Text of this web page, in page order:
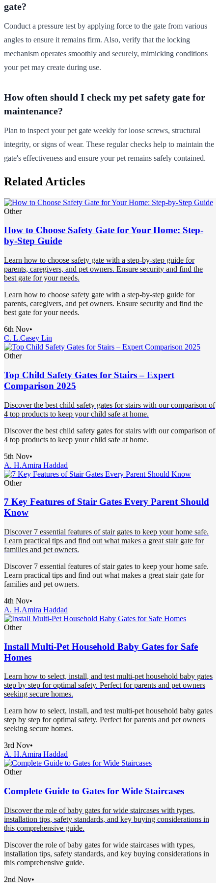
gate?
Conduct a pressure test by applying force to the gate from various
angles to ensure it remains firm. Also, verify that the locking
mechanism operates smoothly and securely, mimicking conditions
your pet may create during use.
How often should I check my pet safety gate for
maintenance?
Plan to inspect your pet gate weekly for loose screws, structural
integrity, or signs of wear. These regular checks help to maintain the
gate's effectiveness and ensure your pet remains safely contained.
Related Articles
Other
How to Choose Safety Gate for Your Home: Step-
by-Step Guide
Learn how to choose safety gate with a step-by-step guide for
parents, caregivers, and pet owners. Ensure security and find the
best gate for your needs.
Learn how to choose safety gate with a step-by-step guide for
parents, caregivers, and pet owners. Ensure security and find the
best gate for your needs.
6th Nov•
C. L.Casey Lin
Other
Top Child Safety Gates for Stairs – Expert
Comparison 2025
Discover the best child safety gates for stairs with our comparison of
4 top products to keep your child safe at home.
Discover the best child safety gates for stairs with our comparison of
4 top products to keep your child safe at home.
5th Nov•
A. H.Amira Haddad
Other
7 Key Features of Stair Gates Every Parent Should
Know
Discover 7 essential features of stair gates to keep your home safe.
Learn practical tips and find out what makes a great stair gate for
families and pet owners.
Discover 7 essential features of stair gates to keep your home safe.
Learn practical tips and find out what makes a great stair gate for
families and pet owners.
4th Nov•
A. H.Amira Haddad
Other
Install Multi-Pet Household Baby Gates for Safe
Homes
Learn how to select, install, and test multi-pet household baby gates
step by step for optimal safety. Perfect for parents and pet owners
seeking secure homes.
Learn how to select, install, and test multi-pet household baby gates
step by step for optimal safety. Perfect for parents and pet owners
seeking secure homes.
3rd Nov•
A. H.Amira Haddad
Other
Complete Guide to Gates for Wide Staircases
Discover the role of baby gates for wide staircases with types,
installation tips, safety standards, and key buying considerations in
this comprehensive guide.
Discover the role of baby gates for wide staircases with types,
installation tips, safety standards, and key buying considerations in
this comprehensive guide.
2nd Nov•